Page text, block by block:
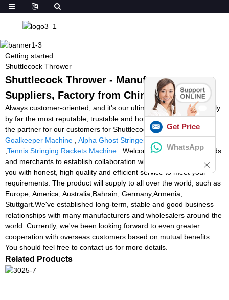
Getting started
Shuttlecock Thrower
Shuttlecock Thrower - Manufacturers,
Suppliers, Factory from China
Always customer-oriented, and it's our ultimate goal to get not only
by far the most reputable, trustable and honest supplier, but also
the partner for our customers for Shuttlecock Thrower,Football
Goalkeeper Machine
Alpha Ghost Stringer,Tennis Tutor Twist
Tennis Stringing Rackets Machine . Welcomes all overseas friends
and merchants to establish collaboration with us. We will provide
you with honest, high quality and efficient service to meet your
requirements. The product will supply to all over the world, such as
Europe, America, Australia,Bahrain, Germany,Armenia,
Stuttgart.We've established long-term, stable and good business
relationships with many manufacturers and wholesalers around the
world. Currently, we've been looking forward to even greater
cooperation with overseas customers based on mutual benefits.
You should feel free to contact us for more details.
Related Products
Get Price
WhatsApp